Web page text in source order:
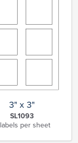
3" x 3"
SL1093
labels per sheet